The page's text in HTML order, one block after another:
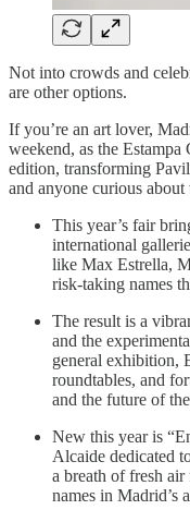
Not into crowds and
are other options.
If you’re an art lover,
weekend, as the
edition, transforming
and anyone curious about
This year’s fair
international
like Max Estrella,
risk-taking names
The result is a
and the
general exhibition,
roundtables, and
and the future of
New this year is
Alcaide dedicated
a breath of fresh
names in Madrid’s